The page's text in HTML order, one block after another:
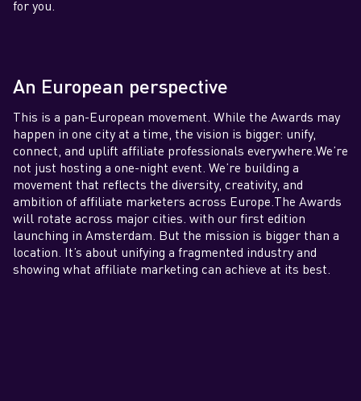
for you.
An European perspective
This is a pan-European movement. While the Awards may
happen in one city at a time, the vision is bigger: unify,
connect, and uplift affiliate professionals everywhere.We’re
not just hosting a one-night event. We’re building a
movement that reflects the diversity, creativity, and
ambition of affiliate marketers across Europe.The Awards
will rotate across major cities. with our first edition
launching in Amsterdam. But the mission is bigger than a
location. It’s about unifying a fragmented industry and
showing what affiliate marketing can achieve at its best.